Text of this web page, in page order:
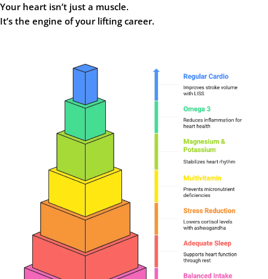
Your heart isn’t just a muscle.
It’s the engine of your lifting career.